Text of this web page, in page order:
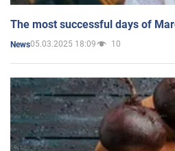
The most successful days of
News05.03.2025 18:09 10